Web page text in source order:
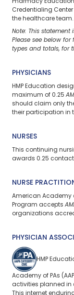
Pharmacy
Credentialing
the healthcare team.
Note: This
Please see below
types and totals, for
PHYSICIANS
HMP Education
maximum of 0.25
should claim only
their participation in
NURSES
This continuing
awards 0.25 contact
NURSE
American Academy
Program accepts
organizations
PHYSICIAN
HMP
Academy of PAs
activities planned in
This internet